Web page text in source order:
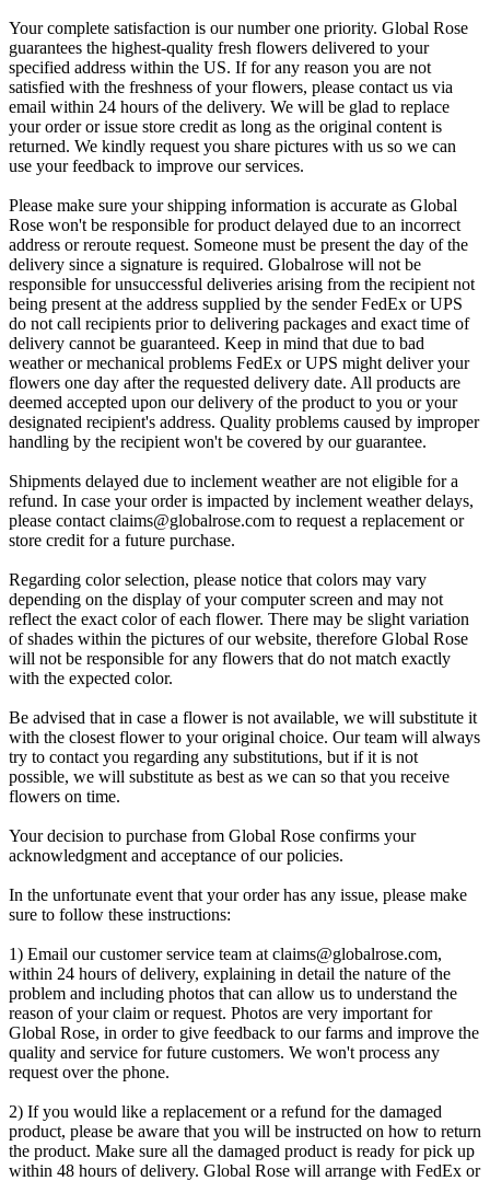
Your complete satisfaction is our number one priority. Global Rose
guarantees the highest-quality fresh flowers delivered to your
specified address within the US. If for any reason you are not
satisfied with the freshness of your flowers, please contact us via
email within 24 hours of the delivery. We will be glad to replace
your order or issue store credit as long as the original content is
returned. We kindly request you share pictures with us so we can
use your feedback to improve our services.
Please make sure your shipping information is accurate as Global
Rose won't be responsible for product delayed due to an incorrect
address or reroute request. Someone must be present the day of the
delivery since a signature is required. Globalrose will not be
responsible for unsuccessful deliveries arising from the recipient not
being present at the address supplied by the sender FedEx or UPS
do not call recipients prior to delivering packages and exact time of
delivery cannot be guaranteed. Keep in mind that due to bad
weather or mechanical problems FedEx or UPS might deliver your
flowers one day after the requested delivery date. All products are
deemed accepted upon our delivery of the product to you or your
designated recipient's address. Quality problems caused by improper
handling by the recipient won't be covered by our guarantee.
Shipments delayed due to inclement weather are not eligible for a
refund. In case your order is impacted by inclement weather delays,
please contact claims@globalrose.com to request a replacement or
store credit for a future purchase.
Regarding color selection, please notice that colors may vary
depending on the display of your computer screen and may not
reflect the exact color of each flower. There may be slight variation
of shades within the pictures of our website, therefore Global Rose
will not be responsible for any flowers that do not match exactly
with the expected color.
Be advised that in case a flower is not available, we will substitute it
with the closest flower to your original choice. Our team will always
try to contact you regarding any substitutions, but if it is not
possible, we will substitute as best as we can so that you receive
flowers on time.
Your decision to purchase from Global Rose confirms your
acknowledgment and acceptance of our policies.
In the unfortunate event that your order has any issue, please make
sure to follow these instructions:
1) Email our customer service team at claims@globalrose.com,
within 24 hours of delivery, explaining in detail the nature of the
problem and including photos that can allow us to understand the
reason of your claim or request. Photos are very important for
Global Rose, in order to give feedback to our farms and improve the
quality and service for future customers. We won't process any
request over the phone.
2) If you would like a replacement or a refund for the damaged
product, please be aware that you will be instructed on how to return
the product. Make sure all the damaged product is ready for pick up
within 48 hours of delivery. Global Rose will arrange with FedEx or